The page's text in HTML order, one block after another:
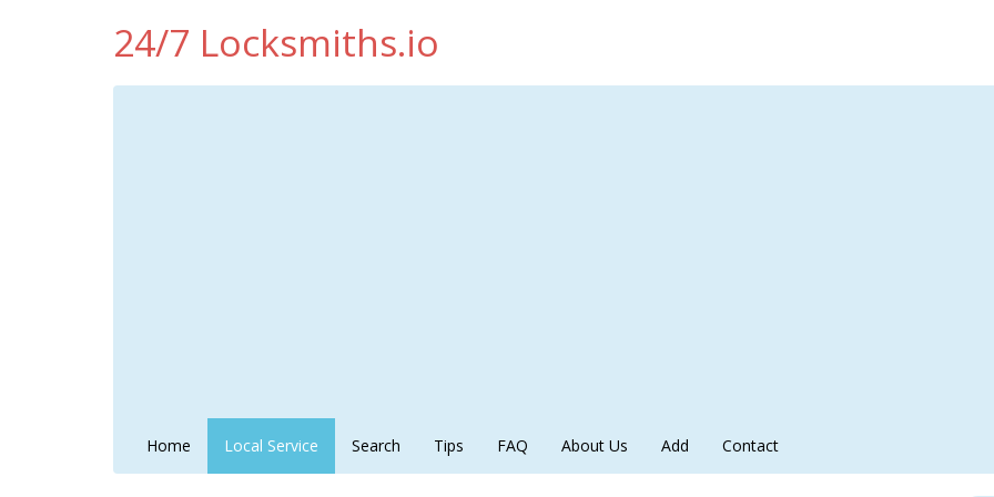
24/7 Locksmiths.io
Home Local Service Search Tips FAQ About Us Add Contact